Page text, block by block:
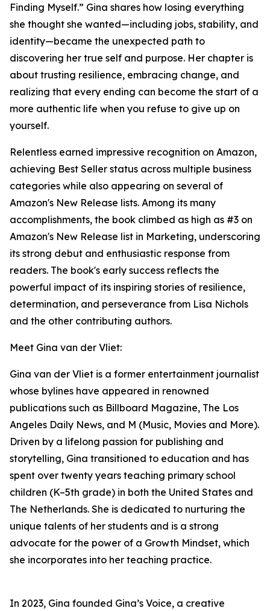
Finding Myself.” Gina shares how losing everything
she thought she wanted—including jobs, stability, and
identity—became the unexpected path to
discovering her true self and purpose. Her chapter is
about trusting resilience, embracing change, and
realizing that every ending can become the start of a
more authentic life when you refuse to give up on
yourself.
Relentless earned impressive recognition on Amazon,
achieving Best Seller status across multiple business
categories while also appearing on several of
Amazon's New Release lists. Among its many
accomplishments, the book climbed as high as #3 on
Amazon's New Release list in Marketing, underscoring
its strong debut and enthusiastic response from
readers. The book's early success reflects the
powerful impact of its inspiring stories of resilience,
determination, and perseverance from Lisa Nichols
and the other contributing authors.
Meet Gina van der Vliet:
Gina van der Vliet is a former entertainment journalist
whose bylines have appeared in renowned
publications such as Billboard Magazine, The Los
Angeles Daily News, and M (Music, Movies and More).
Driven by a lifelong passion for publishing and
storytelling, Gina transitioned to education and has
spent over twenty years teaching primary school
children (K–5th grade) in both the United States and
The Netherlands. She is dedicated to nurturing the
unique talents of her students and is a strong
advocate for the power of a Growth Mindset, which
she incorporates into her teaching practice.
In 2023, Gina founded Gina’s Voice, a creative